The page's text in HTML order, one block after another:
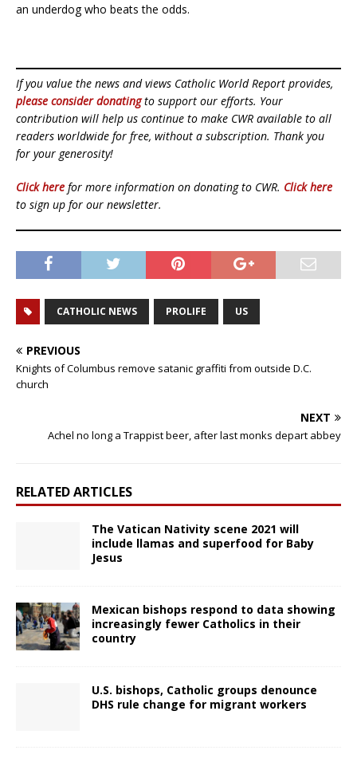
an underdog who beats the odds.
If you value the news and views Catholic World Report provides,
please consider donatingto support our efforts. Your
contribution will help us continue to make CWR available to all
readers worldwide for free, without a subscription. Thank you
for your generosity!
Click here for more information on donating to CWR. Click here
to sign up for our newsletter.
CATHOLIC NEWS PROLIFE US
PREVIOUS
Knights of Columbus remove satanic graffiti from outside D.C.
church
NEXT
Achel no long a Trappist beer, after last monks depart abbey
RELATED ARTICLES
The Vatican Nativity scene 2021 will
include llamas and superfood for Baby
Jesus
Mexican bishops respond to data showing
increasingly fewer Catholics in their
country
U.S. bishops, Catholic groups denounce
DHS rule change for migrant workers